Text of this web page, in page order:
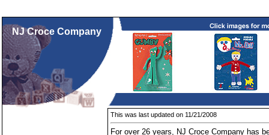
NJ Croce Company
This was last updated on 11/21/2008
For over 26 years, NJ Croce Company has